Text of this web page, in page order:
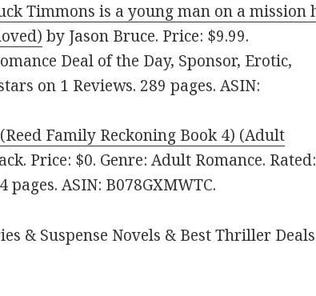
Timmons is a young man on a mission
by Jason Bruce. Price: $9.99.
Deal of the Day, Sponsor, Erotic,
on 1 Reviews. 289 pages. ASIN:
Family Reckoning Book 4) (Adult
Price: $0. Genre: Adult Romance.
pages. ASIN: B078GXMWTC.
& Suspense Novels & Best Thriller